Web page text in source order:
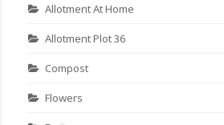
Allotment At Home
Allotment Plot 36
Compost
Flowers